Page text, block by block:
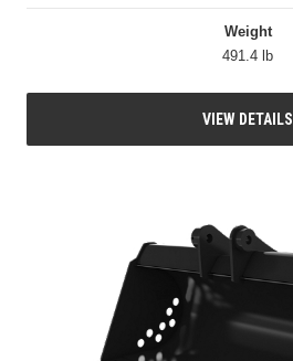
Weight
491.4 lb
VIEW DETAILS